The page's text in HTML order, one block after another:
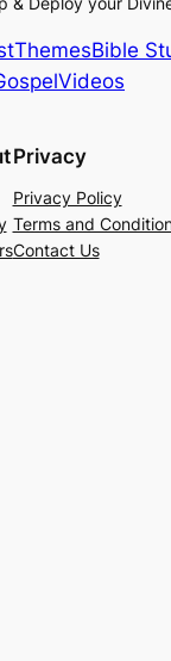
ThemesBible
Videos
Privacy
Privacy Policy
Terms and
Contact Us